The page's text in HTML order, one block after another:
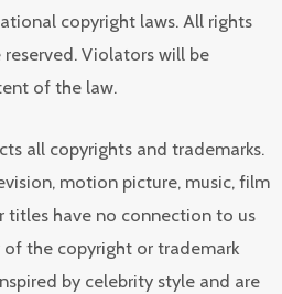
copyright laws. All rights
Violators will be
of the law.
all copyrights and trademarks.
motion picture, music, film
titles have no connection to us
the copyright or trademark
by celebrity style and are